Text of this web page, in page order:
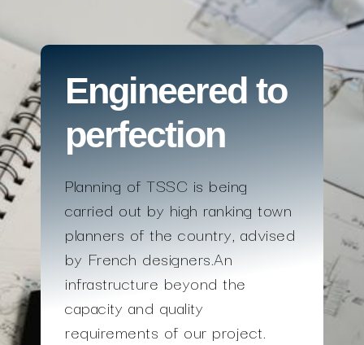
Engineered to
perfection
Planning of TSSC is being
carried out by high ranking town
planners of the country, advised
by French designers.An
infrastructure beyond the
capacity and quality
requirements of our project.